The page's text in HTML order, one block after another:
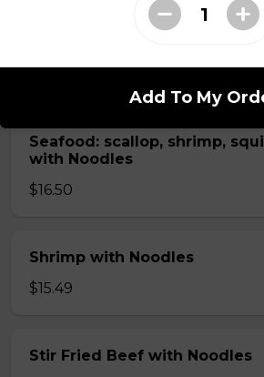
Seafood: scallop, shrimp,
with Noodles
$16.50
Shrimp with Noodles
$15.49
Stir Fried Beef with Noodles
Add To My